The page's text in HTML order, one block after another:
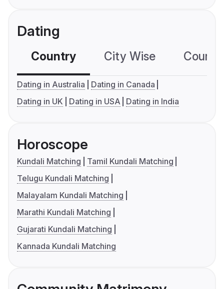
Dating
Country City Wise
Dating in Australia
Dating in Canada
Dating in UK
Dating in USA Dating in India
Horoscope
Kundali Matching
Tamil Kundali Matching
Telugu Kundali Matching
Malayalam Kundali Matching
Marathi Kundali Matching
Gujarati Kundali Matching
Kannada Kundali Matching